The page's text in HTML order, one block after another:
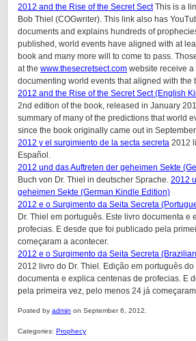
2012 and the Rise of the Secret SectThis is a
Bob Thiel (COGwriter). This link also has
documents and explains hundreds of
published, world events have aligned with at
book and many more will to come to pass.
at the www.thesecretsect.com website receive
documenting world events that aligned with the
2012 and the Rise of the Secret Sect (English
2nd edition of the book, released in January
summary of many of the predictions that world
since the book originally came out in
2012 y el surgimiento de la secta secreta 2012
Español.
2012 und das Auftreten der geheimen Sekte
Buch von Dr. Thiel in deutscher Sprache. 2012
geheimen Sekte (German Kindle Edition)
2012 e o Surgimento da Seita Secreta
Dr. Thiel em português. Este livro documenta e
profecias. E desde que foi publicado pela
começaram a acontecer.
2012 e o Surgimento da Seita Secreta
2012 livro do Dr. Thiel. Edição em português
documenta e explica centenas de profecias. E
pela primeira vez, pelo menos 24 já
Posted by admin on September 6, 2012.
Categories: Prophecy